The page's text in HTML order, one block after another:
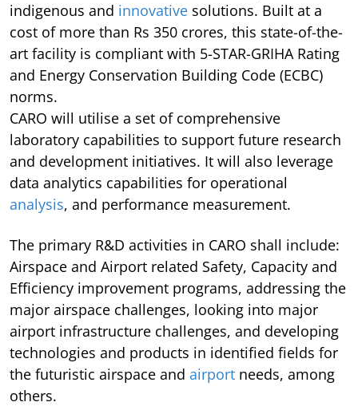
indigenous and innovative solutions. Built at a
cost of more than Rs 350 crores, this state-of-the-
art facility is compliant with 5-STAR-GRIHA Rating
and Energy Conservation Building Code (ECBC)
norms.
CARO will utilise a set of comprehensive
laboratory capabilities to support future research
and development initiatives. It will also leverage
data analytics capabilities for operational
analysis, and performance measurement.
The primary R&D activities in CARO shall include:
Airspace and Airport related Safety, Capacity and
Efficiency improvement programs, addressing the
major airspace challenges, looking into major
airport infrastructure challenges, and developing
technologies and products in identified fields for
the futuristic airspace and airport needs, among
others.